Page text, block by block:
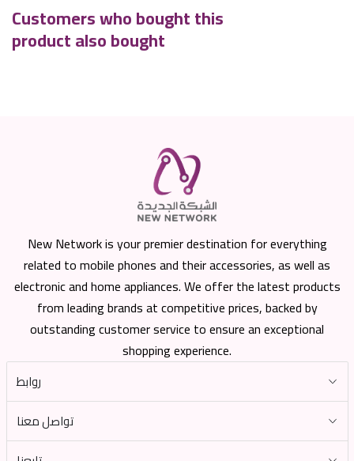
Customers who bought this
product also bought
New Network is your premier destination for everything
related to mobile phones and their accessories, as well as
electronic and home appliances. We offer the latest products
from leading brands at competitive prices, backed by
outstanding customer service to ensure an exceptional
shopping experience.
روابط
تواصل معنا